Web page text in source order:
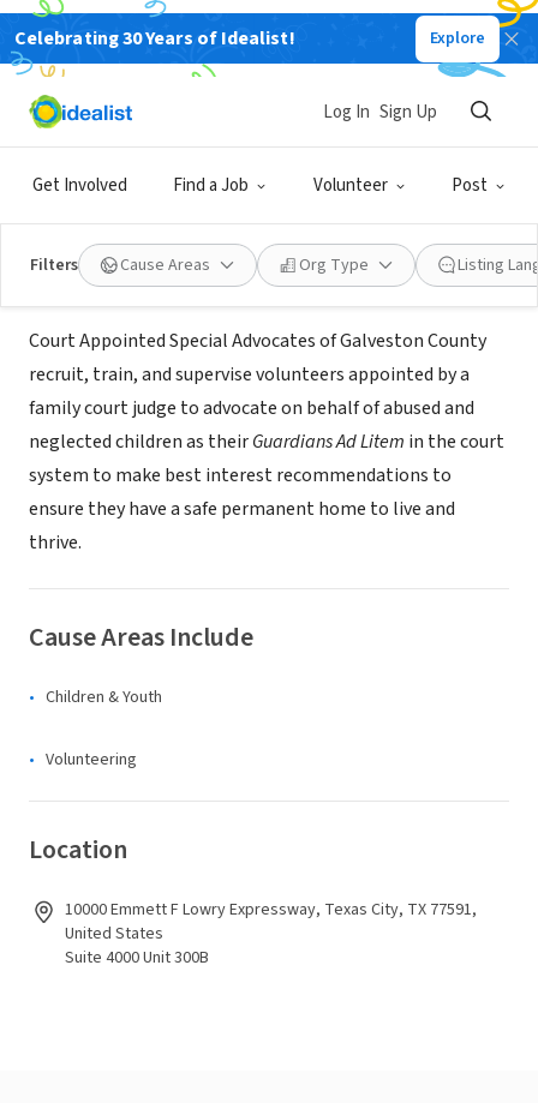
Celebrating 30 Years of Idealist! Explore
Get Involved Find a Job Volunteer Post
Log In Sign Up
Filters Cause Areas Org Type Listing
NONPROFIT
Court Appointed Special Advocates
(CASA) of Galveston County
Texas City, TX www.casagalveston.org
About Us
Court Appointed Special Advocates of Galveston County
recruit, train, and supervise volunteers appointed by a
family court judge to advocate on behalf of abused and
neglected children as theirGuardians Ad Litem in the court
system to make best interest recommendations to
ensure they have a safe permanent home to live and
thrive.
Cause Areas Include
Children & Youth
Volunteering
Location
10000 Emmett F Lowry Expressway, Texas City, TX 77591,
United States
Suite 4000 Unit 300B